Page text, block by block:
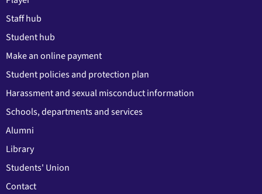
Staff hub
Student hub
Make an online payment
Student policies and protection plan
Harassment and sexual misconduct information
Schools, departments and services
Alumni
Library
Students' Union
Contact